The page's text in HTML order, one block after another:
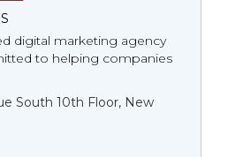
digital marketing agency
to helping companies
South 10th Floor, New